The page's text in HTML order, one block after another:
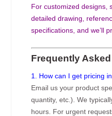
For customized designs,
detailed drawing,
specifications, and we’ll
Frequently
1. How can I get pricing
Email us your product
quantity, etc.). We
hours. For urgent